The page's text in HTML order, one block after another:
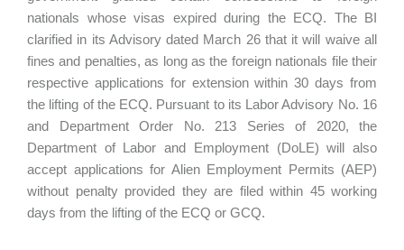
nationals whose visas expired during the ECQ. The BI
clarified in its Advisory dated March 26 that it will waive all
fines and penalties, as long as the foreign nationals file their
respective applications for extension within 30 days from
the lifting of the ECQ. Pursuant to its Labor Advisory No. 16
and Department Order No. 213 Series of 2020, the
Department of Labor and Employment (DoLE) will also
accept applications for Alien Employment Permits (AEP)
without penalty provided they are filed within 45 working
days from the lifting of the ECQ or GCQ.